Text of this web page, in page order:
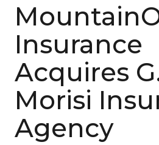
Insurance
Acquires
Morisi
Agency